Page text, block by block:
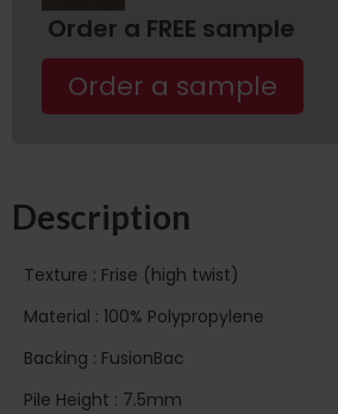
Order a FREE sample
Order a sample
Description
Texture : Frise (high twist)
Material : 100% Polypropylene
Backing : FusionBac
Pile Height : 7.5mm